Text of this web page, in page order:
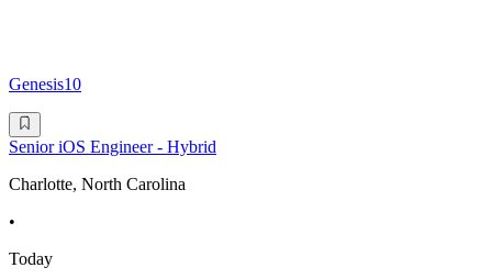
Genesis10
Senior iOS Engineer - Hybrid
Charlotte, North Carolina
•
Today